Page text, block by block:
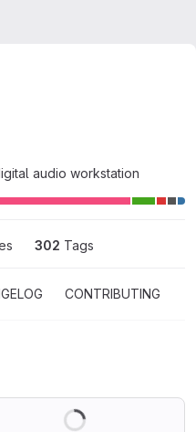
audio workstation
302 Tags
CONTRIBUTING